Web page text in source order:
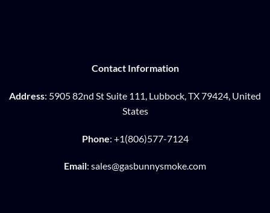
Contact Information
Address: 5905 82nd St Suite 111, Lubbock, TX 79424, United
States
Phone: +1(806)577-7124
Email: sales@gasbunnysmoke.com